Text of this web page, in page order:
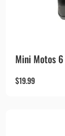
Mini Motos
$19.99